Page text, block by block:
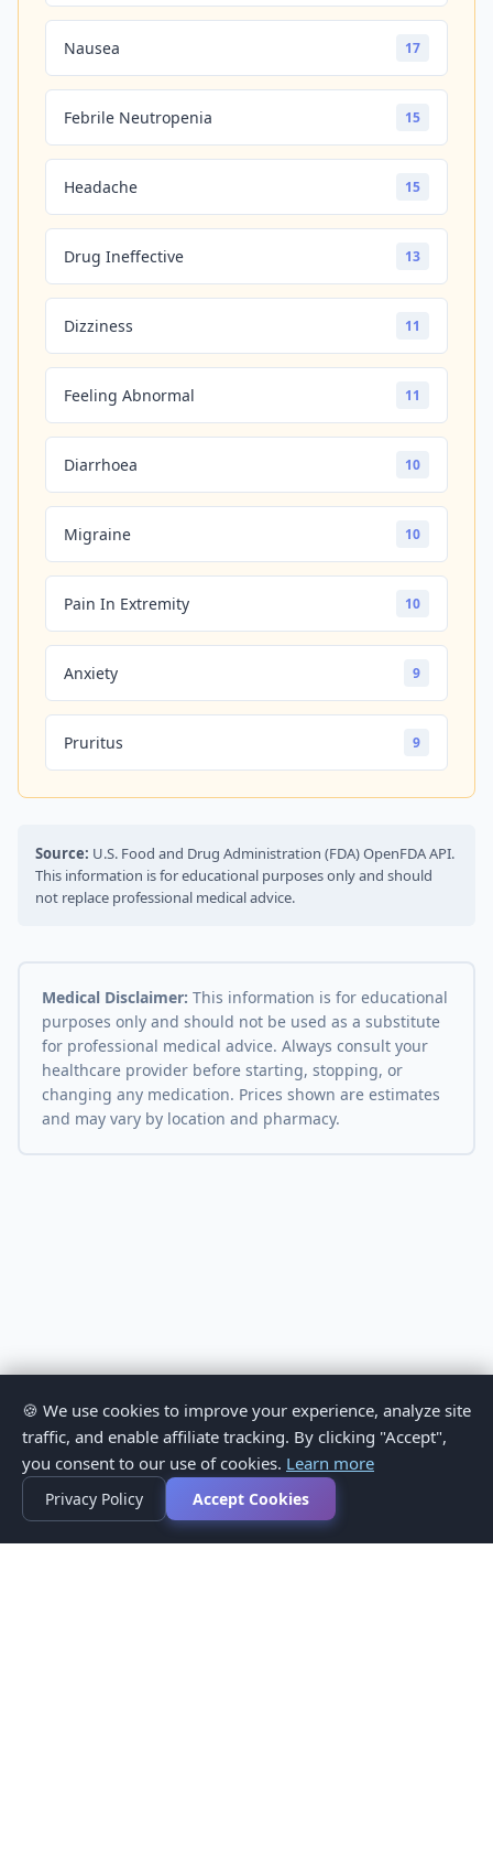
Nausea 17
Febrile Neutropenia 15
Headache 15
Drug Ineffective 13
Dizziness 11
Feeling Abnormal 11
Diarrhoea 10
Migraine 10
Pain In Extremity 10
Anxiety 9
Pruritus 9
Source: U.S. Food and Drug Administration (FDA) OpenFDA API.
This information is for educational purposes only and should
not replace professional medical advice.
Medical Disclaimer: This information is for educational
purposes only and should not be used as a substitute
for professional medical advice. Always consult your
healthcare provider before starting, stopping, or
changing any medication. Prices shown are estimates
and may vary by location and pharmacy.
🍪 We use cookies to improve your experience, analyze site
traffic, and enable affiliate tracking. By clicking "Accept",
you consent to our use of cookies. Learn more
Privacy Policy Accept Cookies